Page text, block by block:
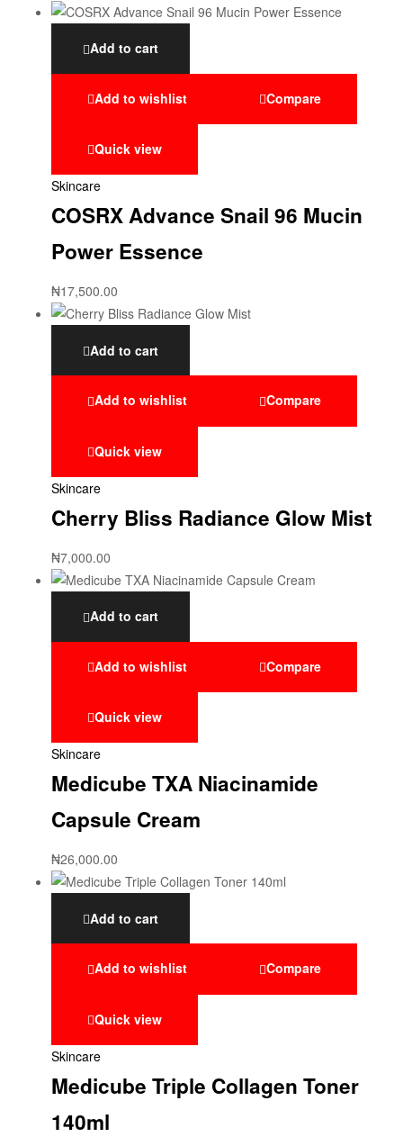
Add to cart
Add to wishlist Compare
Quick view
Skincare
COSRX Advance Snail 96 Mucin
Power Essence
₦17,500.00
Add to cart
Add to wishlist Compare
Quick view
Skincare
Cherry Bliss Radiance Glow Mist
₦7,000.00
Add to cart
Add to wishlist Compare
Quick view
Skincare
Medicube TXA Niacinamide
Capsule Cream
₦26,000.00
Add to cart
Add to wishlist Compare
Quick view
Skincare
Medicube Triple Collagen Toner
140ml